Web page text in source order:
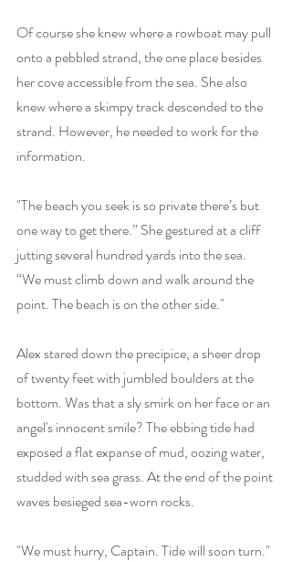
Of course she knew where a rowboat may pull
onto a pebbled strand, the one place besides
her cove accessible from the sea. She also
knew where a skimpy track descended to the
strand. However, he needed to work for the
information.
"The beach you seek is so private there’s but
one way to get there.” She gestured at a cliff
jutting several hundred yards into the sea.
“We must climb down and walk around the
point. The beach is on the other side."
Alex stared down the precipice, a sheer drop
of twenty feet with jumbled boulders at the
bottom. Was that a sly smirk on her face or an
angel's innocent smile? The ebbing tide had
exposed a flat expanse of mud, oozing water,
studded with sea grass. At the end of the point
waves besieged sea-worn rocks.
"We must hurry, Captain. Tide will soon turn."